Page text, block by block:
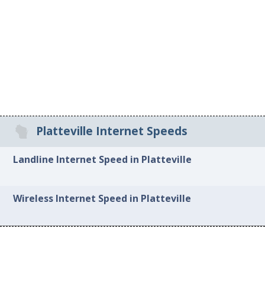
Platteville Internet Speeds
Landline Internet Speed in Platteville
Wireless Internet Speed in Platteville